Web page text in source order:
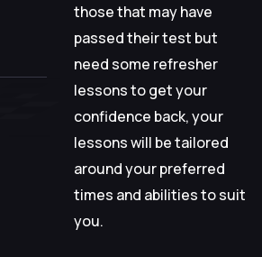
those that may have
passed their test but
need some refresher
lessons to get your
confidence back, your
lessons will be tailored
around your preferred
times and abilities to suit
you.